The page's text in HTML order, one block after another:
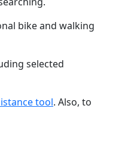
bike and walking
selected
tool. Also, to